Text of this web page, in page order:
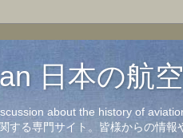
日本の航
about the history of
する専門サイト。皆様からの情